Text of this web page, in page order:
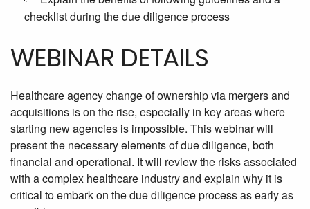
checklist during the due diligence process
WEBINAR DETAILS
Healthcare agency change of ownership via mergers and
acquisitions is on the rise, especially in key areas where
starting new agencies is impossible. This webinar will
present the necessary elements of due diligence, both
financial and operational. It will review the risks associated
with a complex healthcare industry and explain why it is
critical to embark on the due diligence process as early as